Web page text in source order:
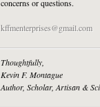
concerns or questions.
kffmenterprises@gmail.com
Thoughtfully,
Kevin F. Montague
Author, Scholar, Artisan &